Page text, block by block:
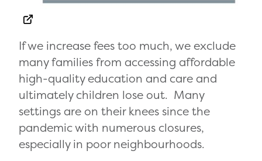
If we increase fees too much, we exclude
many families from accessing affordable
high-quality education and care and
ultimately children lose out. Many
settings are on their knees since the
pandemic with numerous closures,
especially in poor neighbourhoods.